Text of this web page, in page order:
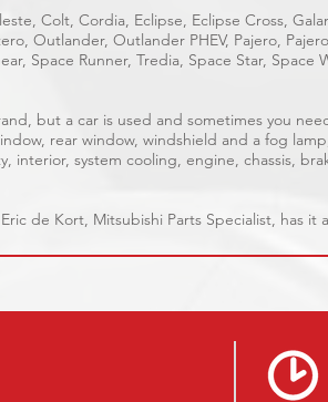
Colt, Cordia, Eclipse, Eclipse Cross,
Outlander, Outlander PHEV, Pajero,
Space Runner, Tredia, Space Star, Space
but a car is used and sometimes you
rear window, windshield and a fog
interior, system cooling, engine, chassis,
Eric de Kort, Mitsubishi Parts Specialist, has it